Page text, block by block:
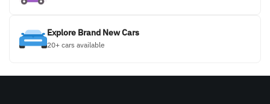
Explore Brand New Cars
20+ cars available